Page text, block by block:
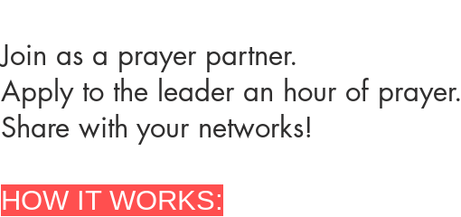
Join as a prayer partner.
Apply to the leader an hour of prayer.
Share with your networks!
HOW IT WORKS: